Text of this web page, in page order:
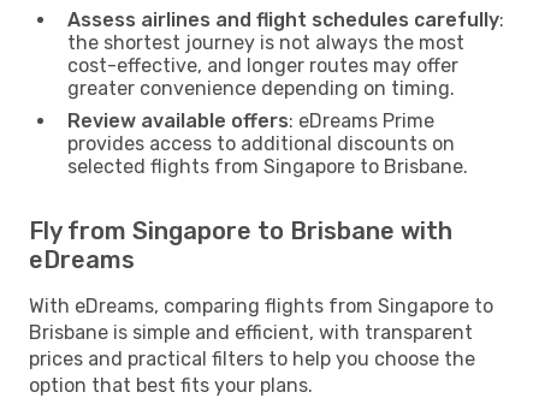
Assess airlines and flight schedules carefully:
the shortest journey is not always the most
cost-effective, and longer routes may offer
greater convenience depending on timing.
Review available offers: eDreams Prime
provides access to additional discounts on
selected flights from Singapore to Brisbane.
Fly from Singapore to Brisbane with
eDreams
With eDreams, comparing flights from Singapore to
Brisbane is simple and efficient, with transparent
prices and practical filters to help you choose the
option that best fits your plans.